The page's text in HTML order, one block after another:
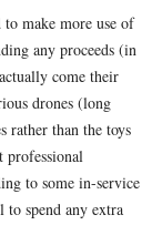
make more use of
any proceeds (in
come their
drones (long
rather than the toys
professional
to some in-service
to spend any extra